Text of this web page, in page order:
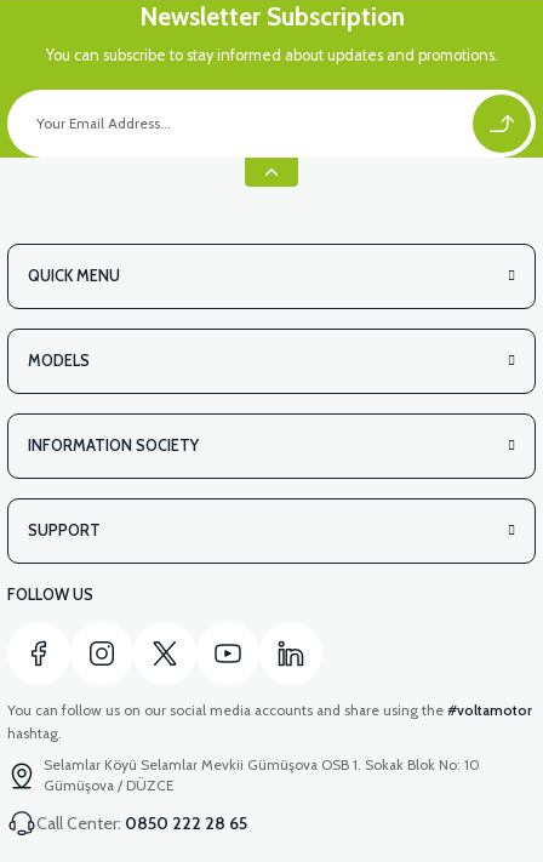
Newsletter Subscription
You can subscribe to stay informed about updates and promotions.
QUICK MENU
MODELS
INFORMATION SOCIETY
SUPPORT
FOLLOW US
You can follow us on our social media accounts and share using the #voltamotor
hashtag.
Selamlar Köyü Selamlar Mevkii Gümüşova OSB 1. Sokak Blok No: 10
Gümüşova / DÜZCE
Call Center: 0850 222 28 65